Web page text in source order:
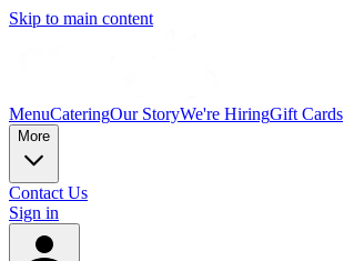
Skip to main content
MenuCateringOur StoryWe're HiringGift Cards
More
Contact Us
Sign in